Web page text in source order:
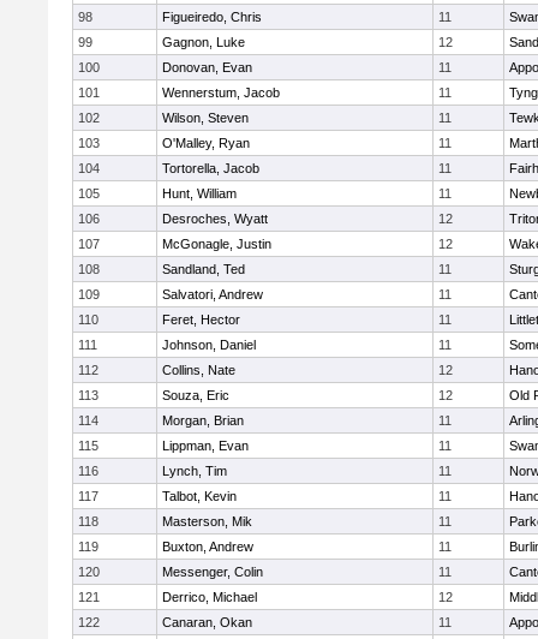
98
Figueiredo, Chris 11
99
Gagnon, Luke 12
100
Donovan, Evan 11
101
Wennerstum, Jacob 11
102
Wilson, Steven 11
103
O'Malley, Ryan 11
104
Tortorella, Jacob 11
105
Hunt, William 11
106
Desroches, Wyatt 12
107
McGonagle, Justin 12
108
Sandland, Ted 11
109
Salvatori, Andrew 11
110
Feret, Hector 11
111
Johnson, Daniel 11
112
Collins, Nate 12
113
Souza, Eric 12
Old
114
Morgan, Brian 11
115
Lippman, Evan 11
116
Lynch, Tim 11
117
Talbot, Kevin 11
118
Masterson, Mik 11
119
Buxton, Andrew 11
120
Messenger, Colin 11
121
Derrico, Michael 12
122
Canaran, Okan 11